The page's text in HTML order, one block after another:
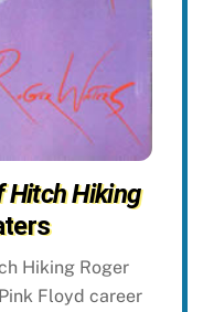
Hitch Hiking
Hiking Roger
Floyd career